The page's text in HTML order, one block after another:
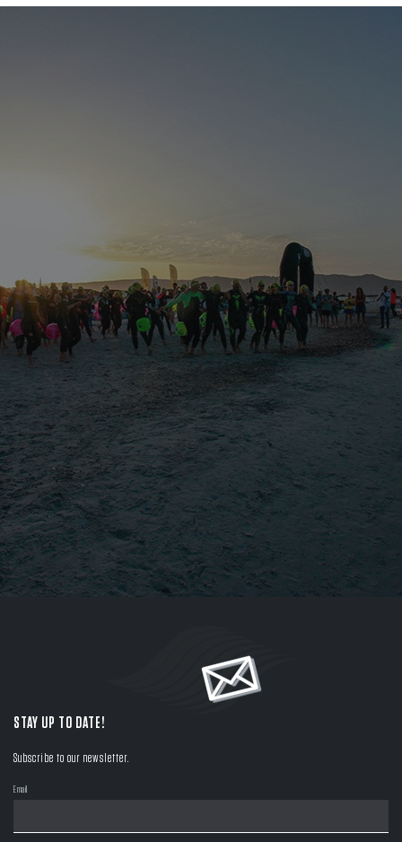
STAY UP TO DATE!
Subscribe to our newsletter.
Email